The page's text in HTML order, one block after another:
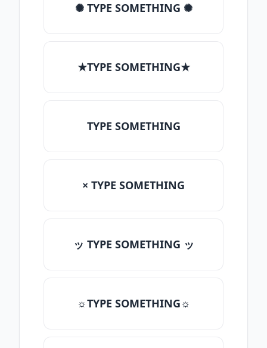
✺ TYPE SOMETHING ✺
★TYPE SOMETHING★
TYPE SOMETHING
× TYPE SOMETHING
ッ TYPE SOMETHING ッ
☼TYPE SOMETHING☼